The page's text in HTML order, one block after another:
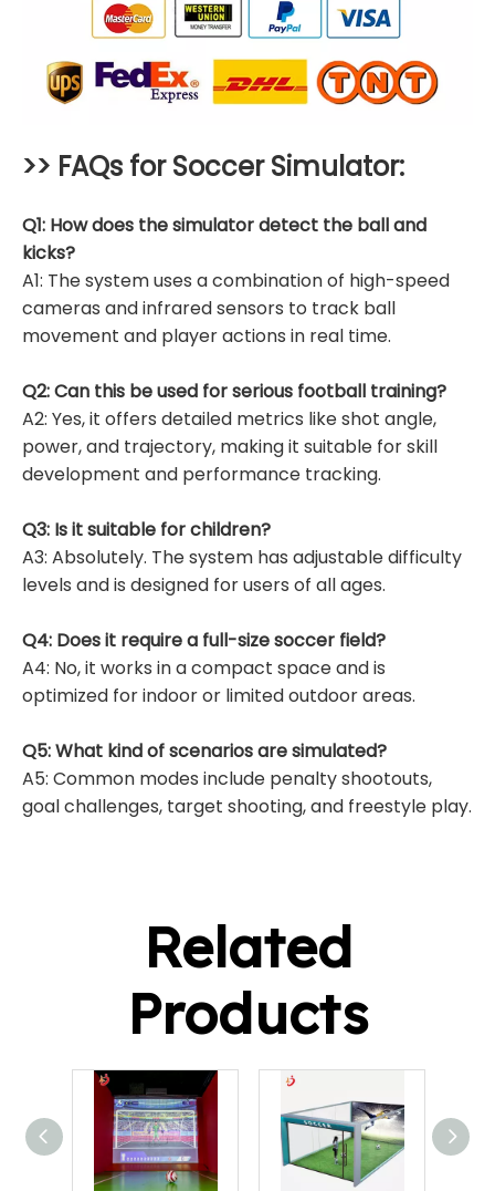
>> FAQs forSoccer Simulator:
Q1: How does the simulator detect the ball and
kicks?
A1: The system uses a combination of high-speed
cameras and infrared sensors to track ball
movement and player actions in real time.
Q2: Can this be used for serious football training?
A2: Yes, it offers detailed metrics like shot angle,
power, and trajectory, making it suitable for skill
development and performance tracking.
Q3: Is it suitable for children?
A3: Absolutely. The system has adjustable difficulty
levels and is designed for users of all ages.
Q4: Does it require a full-size soccer field?
A4: No, it works in a compact space and is
optimized for indoor or limited outdoor areas.
Q5: What kind of scenarios are simulated?
A5: Common modes include penalty shootouts,
goal challenges, target shooting, and freestyle play.
Related
Products